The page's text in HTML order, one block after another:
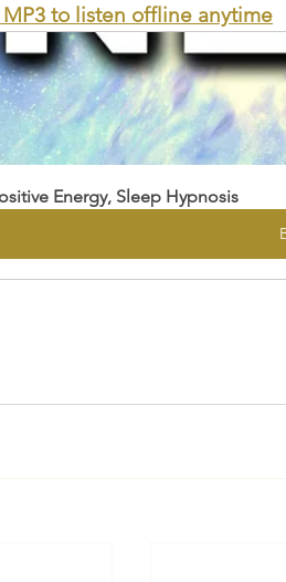
to listen offline anytime
Energy, Sleep Hypnosis